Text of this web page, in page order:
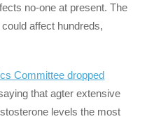
no-one at present. The
affect hundreds,
Committee dropped
that agter extensive
levels the most